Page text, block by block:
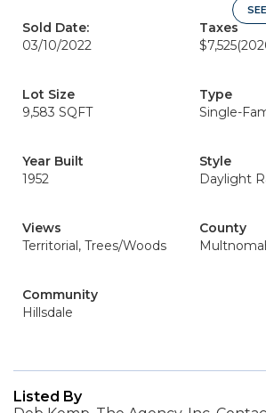
Sold Date:
03/10/2022
Taxes
$7,525
Lot Size
9,583 SQFT
Type
Single-
Year Built
1952
Style
Daylight
Views
Territorial, Trees/Woods
County
Community
Hillsdale
Listed By